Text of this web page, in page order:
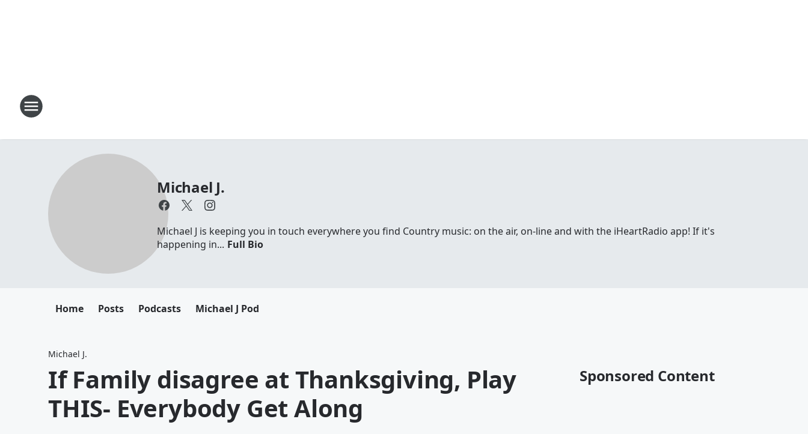
Michael J.
Michael J is keeping you in touch everywhere you find Country music: on the air, on-line and with the iHeartRadio app! If it's
happening in... Full Bio
Home Posts Podcasts Michael J Pod
Michael J.
If Family disagree at Thanksgiving, Play
THIS- Everybody Get Along
Sponsored Content